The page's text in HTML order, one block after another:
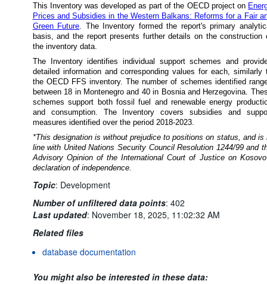
This Inventory was developed as part of the OECD project on
Prices and Subsidies in the Western Balkans: Reforms for a Fair
Green Future . The Inventory formed the report's primary
basis, and the report presents further details on the construction
the inventory data.
The Inventory identifies individual support schemes and
detailed information and corresponding values for each, similarly
the OECD FFS inventory. The number of schemes identified
between 18 in Montenegro and 40 in Bosnia and Herzegovina.
schemes support both fossil fuel and renewable energy
and consumption. The Inventory covers subsidies and
measures identified over the period 2018-2023.
*This designation is without prejudice to positions on status, and is
line with United Nations Security Council Resolution 1244/99 and
Advisory Opinion of the International Court of Justice on
declaration of independence.
Topic: Development
Number of unfiltered data points: 402
Last updated: November 18, 2025, 11:02:32 AM
Related files
database documentation
You might also be interested in these data: